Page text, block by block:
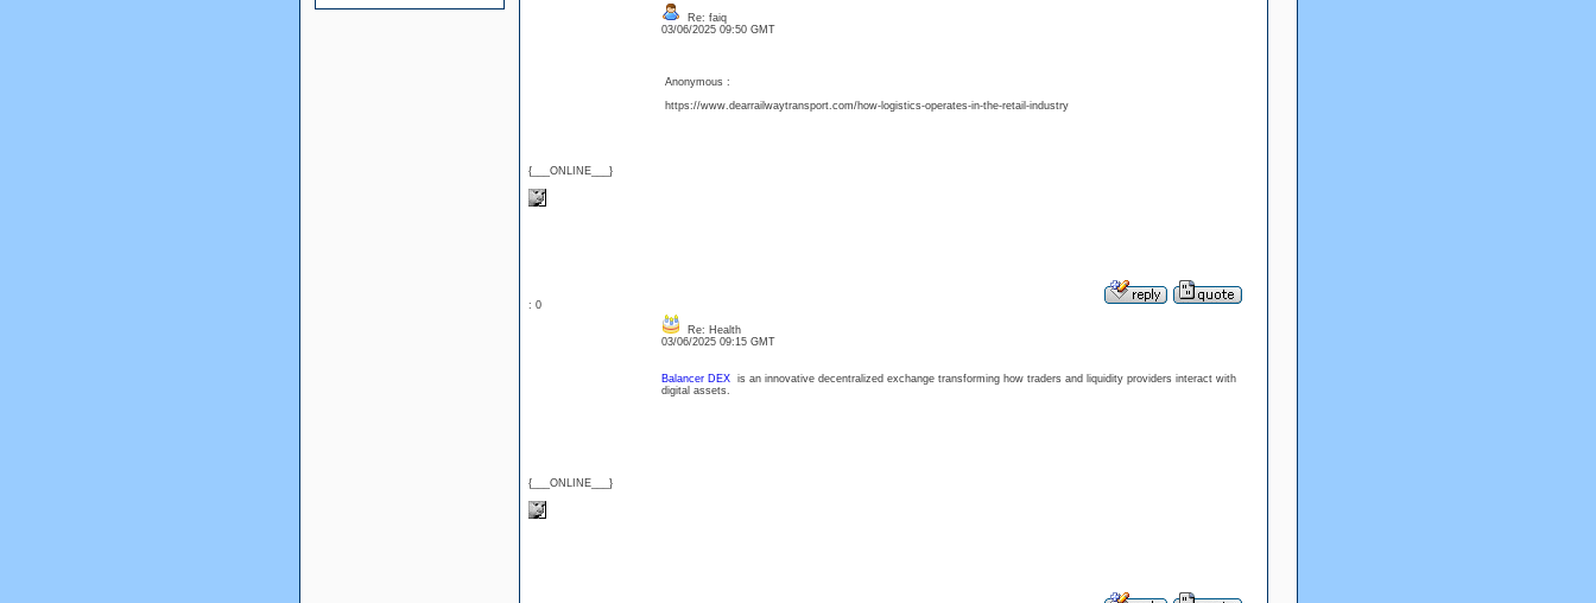
{___ONLINE___}
Re: faiq
03/06/2025 09:50 GMT
Anonymous :
https://www.dearrailwaytransport.com/how-logistics-operates-in-the-retail-industry
: 0
{___ONLINE___}
Re: Health
03/06/2025 09:15 GMT
Balancer DEXis an innovative decentralized exchange transforming how traders and liquidity providers interact with
digital assets.